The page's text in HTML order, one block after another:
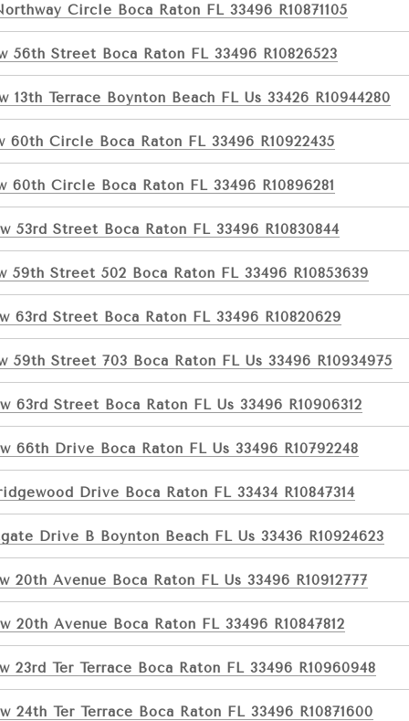
Circle Boca Raton FL 33496 R10871105
56th Street Boca Raton FL 33496 R10826523
13th Terrace Boynton Beach FL Us 33426 R10944280
60th Circle Boca Raton FL 33496 R10922435
60th Circle Boca Raton FL 33496 R10896281
53rd Street Boca Raton FL 33496 R10830844
59th Street 502 Boca Raton FL 33496 R10853639
63rd Street Boca Raton FL 33496 R10820629
59th Street 703 Boca Raton FL Us 33496 R10934975
63rd Street Boca Raton FL Us 33496 R10906312
66th Drive Boca Raton FL Us 33496 R10792248
Drive Boca Raton FL 33434 R10847314
Drive B Boynton Beach FL Us 33436 R10924623
20th Avenue Boca Raton FL Us 33496 R10912777
20th Avenue Boca Raton FL 33496 R10847812
23rd Ter Terrace Boca Raton FL 33496 R10960948
24th Ter Terrace Boca Raton FL 33496 R10871600